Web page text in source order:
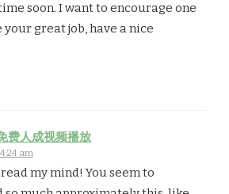
soon. I want to encourage one
great job, have a nice
费人成视频播放
am
my mind! You seem to